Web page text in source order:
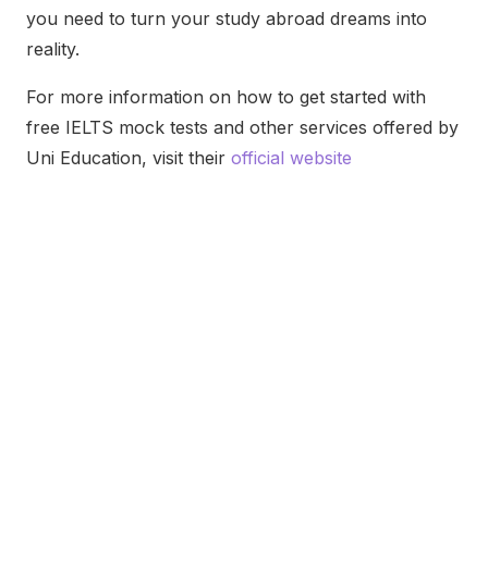
you need to turn your study abroad dreams into
reality.
For more information on how to get started with
free IELTS mock tests and other services offered by
Uni Education, visit their official website